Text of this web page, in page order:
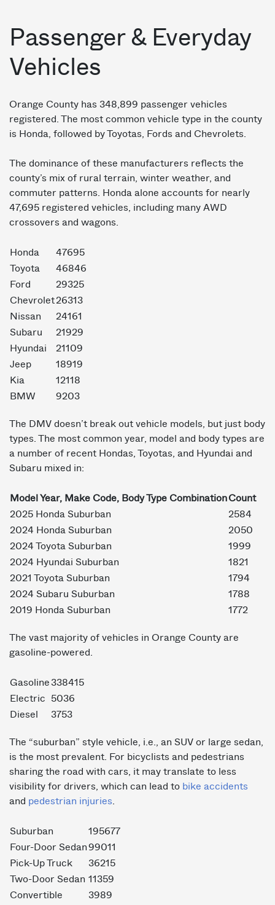
Passenger & Everyday
Vehicles
Orange County has 348,899 passenger vehicles
registered. The most common vehicle type in the county
is Honda, followed by Toyotas, Fords and Chevrolets.
The dominance of these manufacturers reflects the
county’s mix of rural terrain, winter weather, and
commuter patterns. Honda alone accounts for nearly
47,695 registered vehicles, including many AWD
crossovers and wagons.
Honda
47695
Toyota
46846
Ford
29325
Chevrolet26313
Nissan
24161
Subaru
21929
Hyundai
21109
Jeep
18919
Kia
12118
BMW
9203
The DMV doesn’t break out vehicle models, but just body
types. The most common year, model and body types are
a number of recent Hondas, Toyotas, and Hyundai and
Subaru mixed in:
Model Year, Make Code, Body Type CombinationCount
2025 Honda Suburban
2584
2024 Honda Suburban
2050
2024 Toyota Suburban
1999
2024 Hyundai Suburban
1821
2021 Toyota Suburban
1794
2024 Subaru Suburban
1788
2019 Honda Suburban
1772
The vast majority of vehicles in Orange County are
gasoline-powered.
Gasoline 338415
Electric
5036
Diesel
3753
The “suburban” style vehicle, i.e., an SUV or large sedan,
is the most prevalent. For bicyclists and pedestrians
sharing the road with cars, it may translate to less
visibility for drivers, which can lead to bike accidents
and pedestrian injuries
Suburban
195677
Four-Door Sedan99011
Pick-Up Truck
36215
Two-Door Sedan 11359
Convertible
3989